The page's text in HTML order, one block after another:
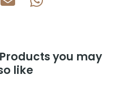
you may
like